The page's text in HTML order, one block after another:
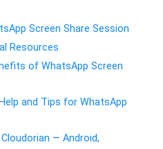
Screen Share Session
Resources
of WhatsApp Screen
and Tips for WhatsApp
— Android,